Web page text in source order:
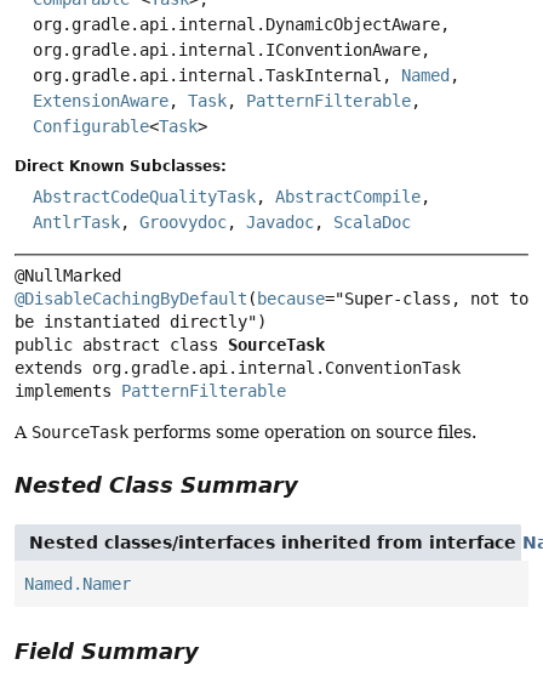
org.gradle.api.internal.DynamicObjectAware,
org.gradle.api.internal.IConventionAware,
org.gradle.api.internal.TaskInternal, Named ,
ExtensionAware, Task, PatternFilterable,
Configurable<Task>
Direct Known Subclasses:
AbstractCodeQualityTask, AbstractCompile,
AntlrTask, Groovydoc, Javadoc, ScalaDoc
@DisableCachingByDefault ( because="Super-class, not to
public abstract class SourceTask
extends org.gradle.api.internal.ConventionTask
implements PatternFilterable
A SourceTask performs some operation on source files.
Nested Class Summary
Nested classes/interfaces inherited from interface
Named.Namer
Field Summary